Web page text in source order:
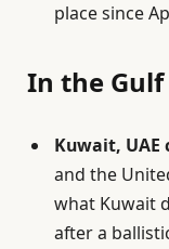
place since
In the Gulf
Kuwait, UAE
and the
what Kuwait
after a